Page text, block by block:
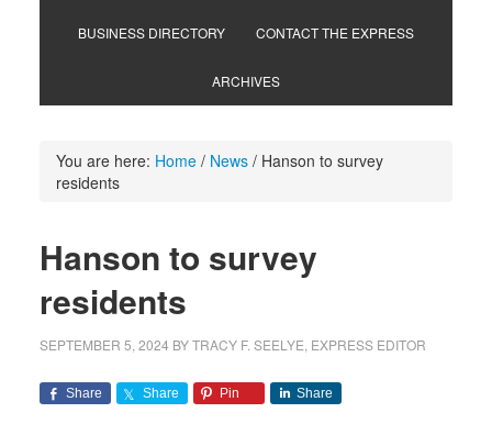
BUSINESS DIRECTORY CONTACT THE EXPRESS
ARCHIVES
You are here: Home / News /Hanson to survey
residents
Hanson to survey
residents
SEPTEMBER 5, 2024 BYTRACY F. SEELYE, EXPRESS EDITOR
Share Share Pin Share